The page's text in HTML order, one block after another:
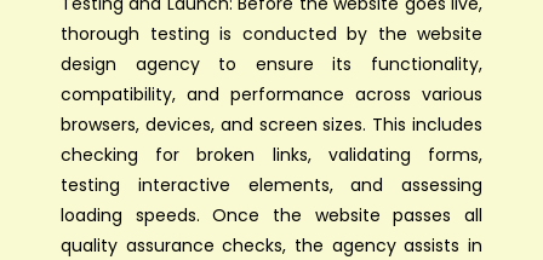
thorough testing is conducted by the website
design agency to ensure its functionality,
compatibility, and performance across various
browsers, devices, and screen sizes. This includes
checking for broken links, validating forms,
testing interactive elements, and assessing
loading speeds. Once the website passes all
quality assurance checks, the agency assists in